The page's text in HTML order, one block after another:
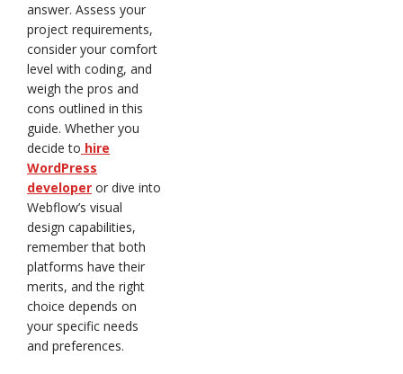
answer. Assess your
project requirements,
consider your comfort
level with coding, and
weigh the pros and
cons outlined in this
guide. Whether you
decide to hire
WordPress
developer or dive into
Webflow’s visual
design capabilities,
remember that both
platforms have their
merits, and the right
choice depends on
your specific needs
and preferences.